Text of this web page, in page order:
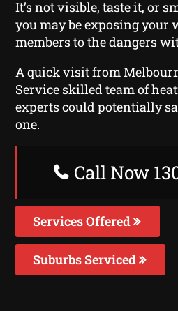
It’s not visible, taste it, or
you may be exposing your
members to the dangers
A quick visit from
Service skilled team of
experts could potentially
one.
Call Now
Services Offered
Suburbs Serviced